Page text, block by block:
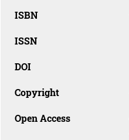
ISBN
ISSN
DOI
Copyright
Open Access